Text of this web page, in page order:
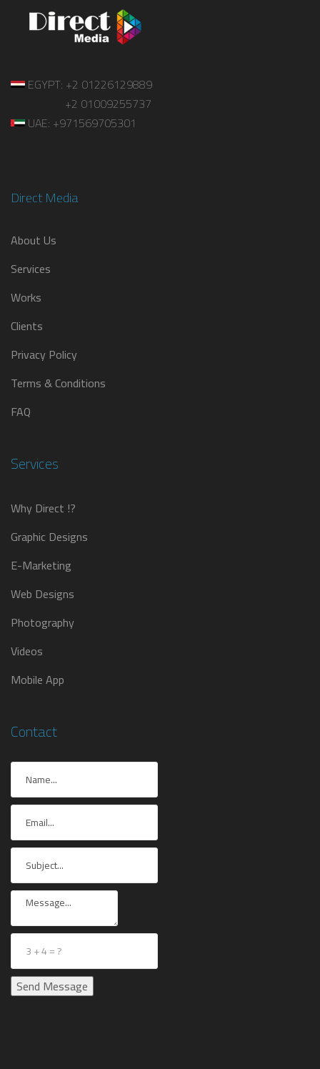
EGYPT: +2 01226129889
+2 01009255737
UAE: +971569705301
Direct Media
About Us
Services
Works
Clients
Privacy Policy
Terms & Conditions
FAQ
Services
Why Direct !?
Graphic Designs
E-Marketing
Web Designs
Photography
Videos
Mobile App
Contact